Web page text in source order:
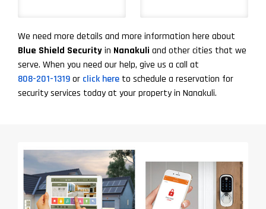
We need more details and more information here about
Blue Shield Securityin Nanakuli and other cities that we
serve. When you need our help, give us a call at
808-201-1319or click here to schedule a reservation for
security services today at your property in Nanakuli.